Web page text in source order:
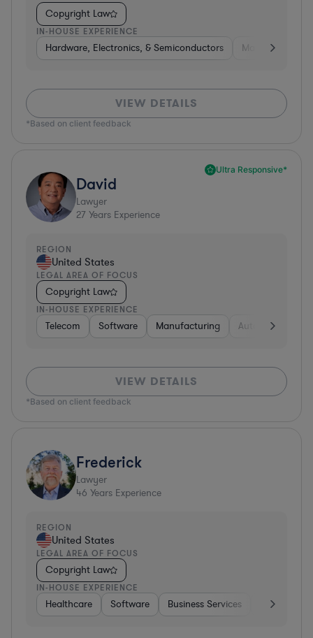
Copyright Law
IN-HOUSE EXPERIENCE
Hardware, Electronics, & Semiconductors Manufacturing
VIEW DETAILS
*Based on client feedback
Ultra Responsive*
David
Lawyer
27 Years Experience
REGION
United States
LEGAL AREA OF FOCUS
Copyright Law
IN-HOUSE EXPERIENCE
Telecom Software Manufacturing Automotive
VIEW DETAILS
*Based on client feedback
Frederick
Lawyer
46 Years Experience
REGION
United States
LEGAL AREA OF FOCUS
Copyright Law
IN-HOUSE EXPERIENCE
Healthcare Software Business Services Banking